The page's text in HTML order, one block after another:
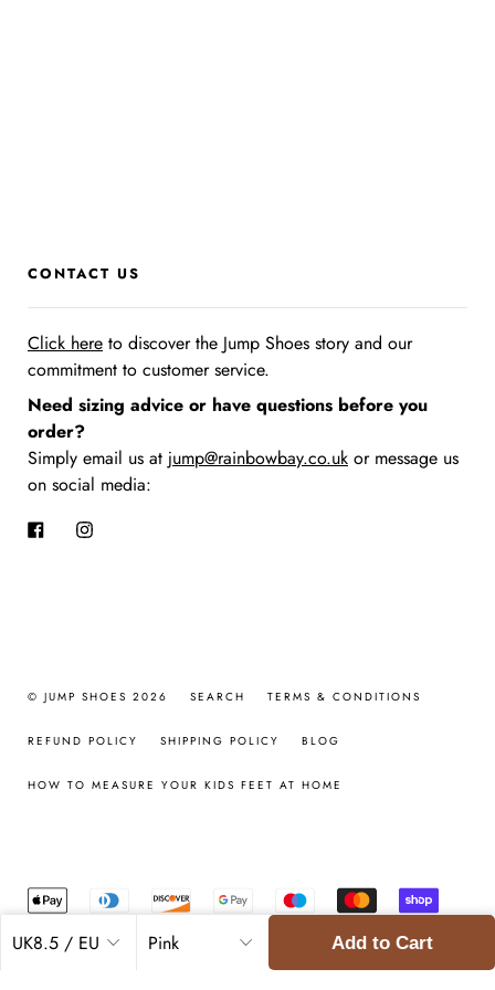
Add to Cart
CONTACT US
Click here to discover the Jump Shoes story and our
commitment to customer service.
Need sizing advice or have questions before you
order?
Simply email us at jump@rainbowbay.co.uk or message us
on social media:
FacebookInstagram
© JUMP SHOES 2026 SEARCH TERMS & CONDITIONS
REFUND POLICY SHIPPING POLICY BLOG
HOW TO MEASURE YOUR KIDS FEET AT HOME